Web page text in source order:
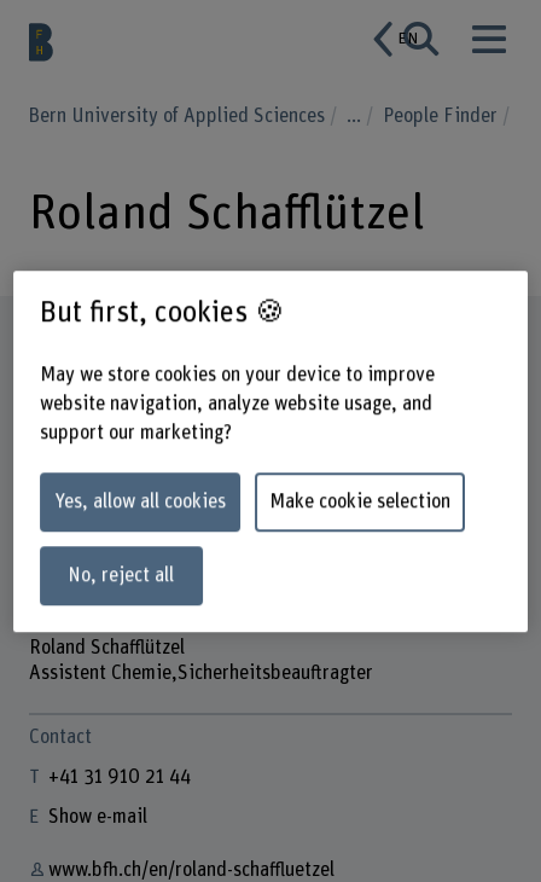
EN
Bern University of Applied Sciences ... People Finder
Roland Schafflützel
Roland Schafflützel
Assistent Chemie,Sicherheitsbeauftragter
Contact
+41 31 910 21 44
Show e-mail
www.bfh.ch/en/roland-schaffluetzel
But first, cookies 🍪
May we store cookies on your device to improve
website navigation, analyze website usage, and
support our marketing?
Yes, allow all cookies Make cookie selection
No, reject all